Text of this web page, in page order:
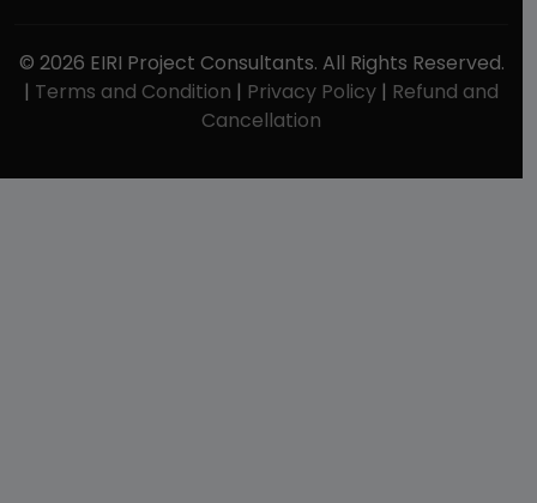
© 2026 EIRI Project Consultants. All Rights Reserved.
| Terms and Condition | Privacy Policy | Refund and
Cancellation